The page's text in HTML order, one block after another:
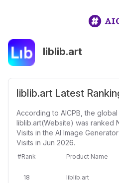
liblib.art
liblib.art Latest
According to AICPB, the
liblib.art(Website) was ranked
Visits in the AI Image
Visits in Jun 2026.
#Rank Product Name
18 liblib.art